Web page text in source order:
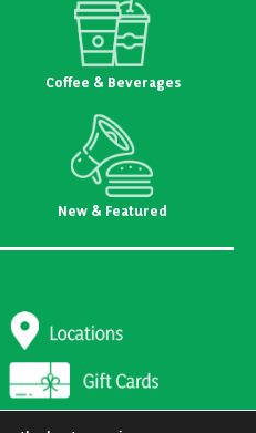
Coffee & Beverages
New & Featured